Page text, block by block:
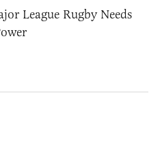
League Rugby Needs